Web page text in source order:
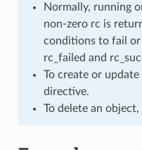
Normally, running
non-zero rc is
conditions to fail or
rc_failed and
To create or
directive.
To delete an